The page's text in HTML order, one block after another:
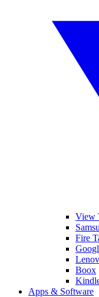
View
Fire
Boox
Apps & Software